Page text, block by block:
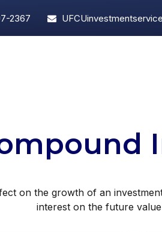
2367
on the growth of an
interest on the future